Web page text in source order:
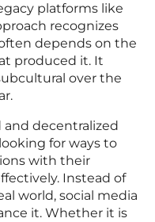
platforms like
recognizes
depends on the
produced it. It
over the
and decentralized
for ways to
with their
Instead of
world, social media
it. Whether it is